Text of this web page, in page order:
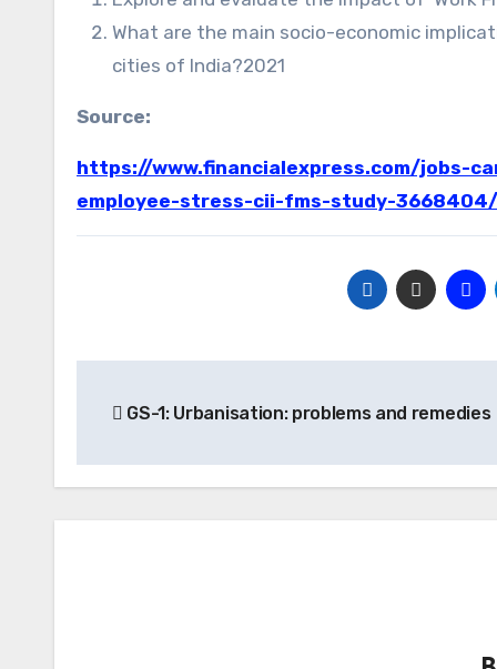
What are the main socio-economic
cities of India?2021
Source:
https://www.financialexpress.com/jobs-
employee-stress-cii-fms-study-3668404/
navigation
GS-1: Urbanisation: problems and remedies